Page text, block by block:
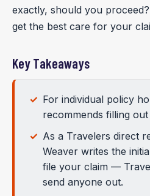
exactly, should you
get the best care for your
Key Takeaways
For individual policy
recommends filling
As a Travelers direct
Weaver writes the
file your claim —
send anyone out.